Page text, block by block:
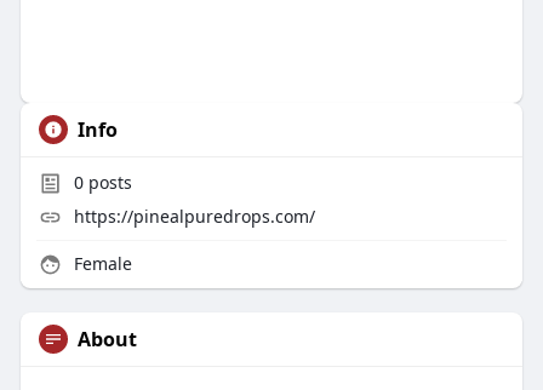
Info
0posts
https://pinealpuredrops.com/
Female
About